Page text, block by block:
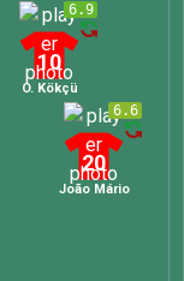
6.9
10
O. Kökçü
6.6
20
João Mário